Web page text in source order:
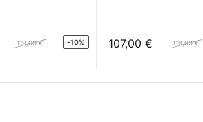
119,00 € -10% 107,00 € 119,00 €